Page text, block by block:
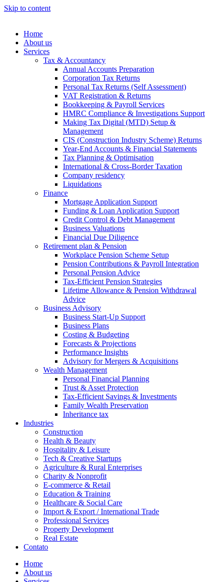
Skip to content
Home
About us
Services
Tax & Accountancy
Annual Accounts Preparation
Corporation Tax Returns
Personal Tax Returns (Self Assessment)
VAT Registration & Returns
Bookkeeping & Payroll Services
HMRC Compliance & Investigations Support
Making Tax Digital (MTD) Setup &
Management
CIS (Construction Industry Scheme) Returns
Year-End Accounts & Financial Statements
Tax Planning & Optimisation
International & Cross-Border Taxation
Company residency
Liquidations
Finance
Mortgage Application Support
Funding & Loan Application Support
Credit Control & Debt Management
Business Valuations
Financial Due Diligence
Retirement plan & Pension
Workplace Pension Scheme Setup
Pension Contributions & Payroll Integration
Personal Pension Advice
Tax-Efficient Pension Strategies
Lifetime Allowance & Pension Withdrawal
Advice
Business Advisory
Business Start-Up Support
Business Plans
Costing & Budgeting
Forecasts & Projections
Performance Insights
Advisory for Mergers & Acquisitions
Wealth Management
Personal Financial Planning
Trust & Asset Protection
Tax-Efficient Savings & Investments
Family Wealth Preservation
Inheritance tax
Industries
Construction
Health & Beauty
Hospitality & Leisure
Tech & Creative Startups
Agriculture & Rural Enterprises
Charity & Nonprofit
E-commerce & Retail
Education & Training
Healthcare & Social Care
Import & Export / International Trade
Professional Services
Property Development
Real Estate
Contato
Home
About us